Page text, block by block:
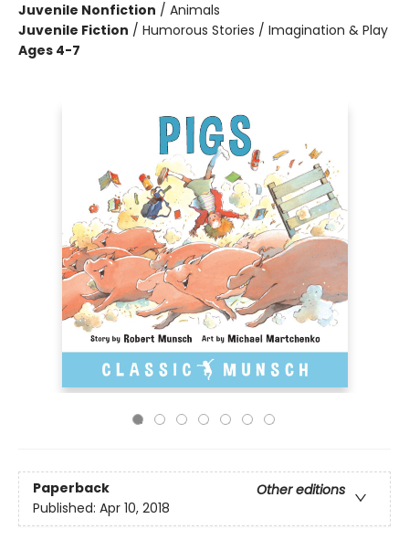
Juvenile Nonfiction / Animals
Juvenile Fiction / Humorous Stories / Imagination & Play
Ages 4-7
Paperback
Other editions
Published: Apr 10, 2018